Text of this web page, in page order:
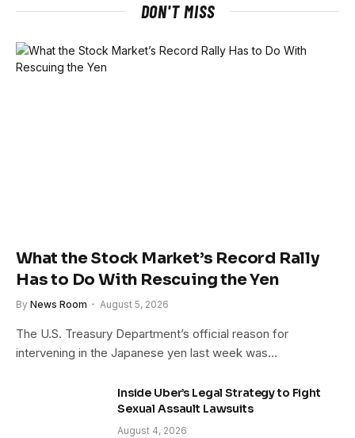
DON'T MISS
What the Stock Market’s Record Rally
Has to Do With Rescuing the Yen
By News Room August 5, 2026
The U.S. Treasury Department’s official reason for
intervening in the Japanese yen last week was…
Inside Uber’s Legal Strategy to Fight
Sexual Assault Lawsuits
August 4, 2026